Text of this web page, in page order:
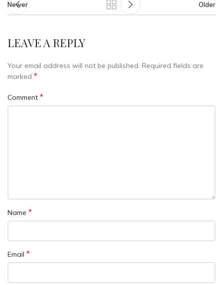
Newer Older
LEAVE A REPLY
Your email address will not be published. Required fields are
marked *
Comment *
Name *
Email *